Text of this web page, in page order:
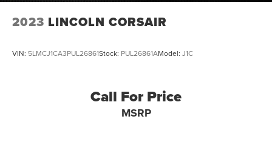
2023 LINCOLN CORSAIR
VIN: 5LMCJ1CA3PUL26861Stock: PUL26861AModel: J1C
Call For Price
MSRP